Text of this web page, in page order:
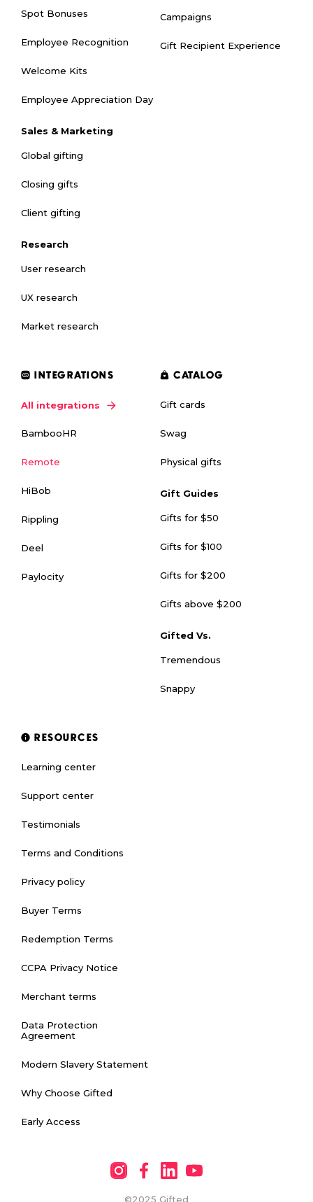
Spot Bonuses
Employee Recognition
Welcome Kits
Employee Appreciation Day
Sales & Marketing
Global gifting
Closing gifts
Client gifting
Research
User research
UX research
Market research
Campaigns
Gift Recipient Experience
INTEGRATIONS
All integrations
BambooHR
Remote
HiBob
Rippling
Deel
Paylocity
CATALOG
Gift cards
Swag
Physical gifts
Gift Guides
Gifts for $50
Gifts for $100
Gifts for $200
Gifts above $200
Gifted Vs.
Tremendous
Snappy
RESOURCES
Learning center
Support center
Testimonials
Terms and Conditions
Privacy policy
Buyer Terms
Redemption Terms
CCPA Privacy Notice
Merchant terms
Data Protection
Agreement
Modern Slavery Statement
Why Choose Gifted
Early Access
©2025 Gifted